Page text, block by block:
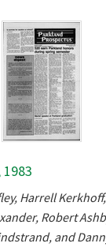
Harrell
Robert
and